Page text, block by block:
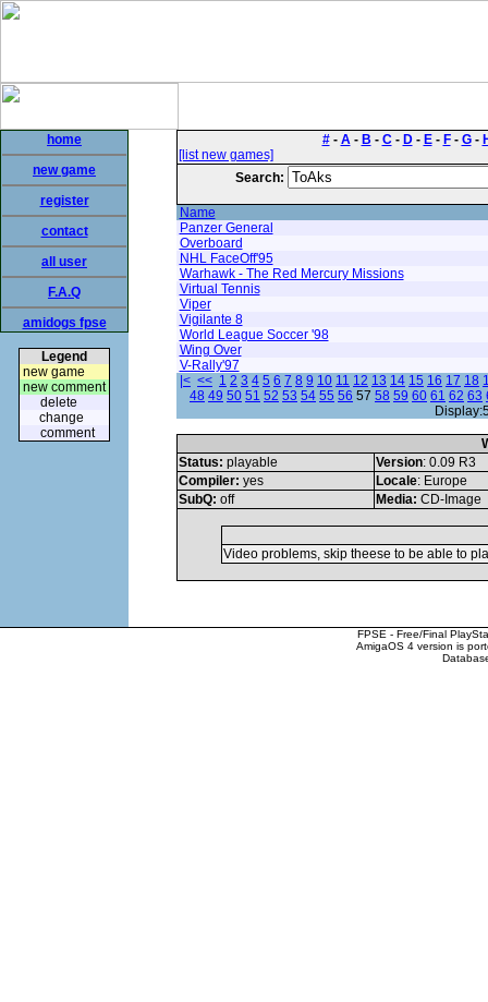
home
new game
register
contact
all user
F.A.Q
amidogs fpse
Legend
new game
new comment
delete
change
comment
#- A- B - C- D- E- F- G-
[list new games]
Search:
Name
Panzer General
Overboard
NHL FaceOff'95
Warhawk - The Red Mercury Missions
Virtual Tennis
Viper
Vigilante 8
World League Soccer '98
Wing Over
V-Rally'97
|< << 1 2 3 4 5 6 7 8 9 10 11 12 13 14 15 16 17 18
48 49 50 51 52 53 54 55 56 57 58 59 60 61 62 63
Status: playable Version: 0.09 R3
Compiler: yes Locale: Europe
SubQ: off Media: CD-Image
Video problems, skip theese to be able to
FPSE - Free/Final
AmigaOS 4 version is